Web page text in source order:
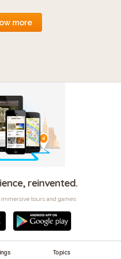
more
reinvented.
tours and games
Topics